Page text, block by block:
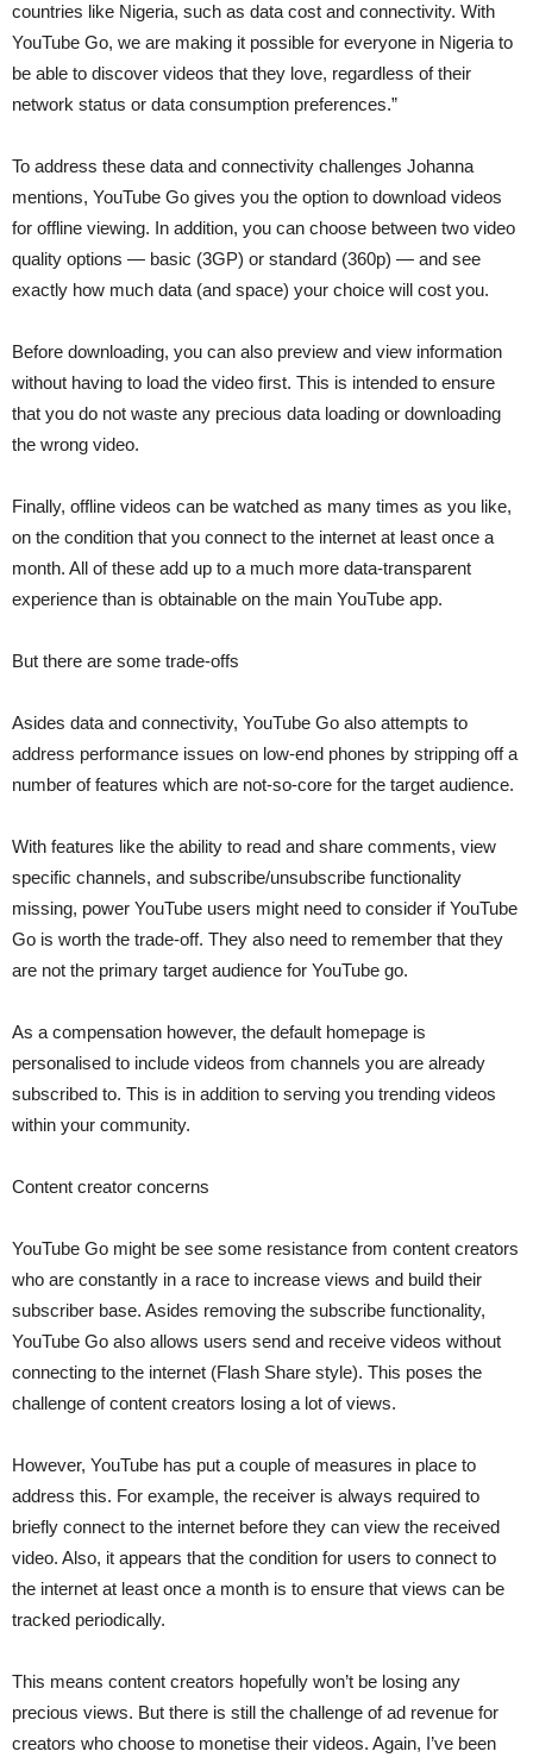
countries like Nigeria, such as data cost and connectivity. With
YouTube Go, we are making it possible for everyone in Nigeria to
be able to discover videos that they love, regardless of their
network status or data consumption preferences.”
To address these data and connectivity challenges Johanna
mentions, YouTube Go gives you the option to download videos
for offline viewing. In addition, you can choose between two video
quality options — basic (3GP) or standard (360p) — and see
exactly how much data (and space) your choice will cost you.
Before downloading, you can also preview and view information
without having to load the video first. This is intended to ensure
that you do not waste any precious data loading or downloading
the wrong video.
Finally, offline videos can be watched as many times as you like,
on the condition that you connect to the internet at least once a
month. All of these add up to a much more data-transparent
experience than is obtainable on the main YouTube app.
But there are some trade-offs
Asides data and connectivity, YouTube Go also attempts to
address performance issues on low-end phones by stripping off a
number of features which are not-so-core for the target audience.
With features like the ability to read and share comments, view
specific channels, and subscribe/unsubscribe functionality
missing, power YouTube users might need to consider if YouTube
Go is worth the trade-off. They also need to remember that they
are not the primary target audience for YouTube go.
As a compensation however, the default homepage is
personalised to include videos from channels you are already
subscribed to. This is in addition to serving you trending videos
within your community.
Content creator concerns
YouTube Go might be see some resistance from content creators
who are constantly in a race to increase views and build their
subscriber base. Asides removing the subscribe functionality,
YouTube Go also allows users send and receive videos without
connecting to the internet (Flash Share style). This poses the
challenge of content creators losing a lot of views.
However, YouTube has put a couple of measures in place to
address this. For example, the receiver is always required to
briefly connect to the internet before they can view the received
video. Also, it appears that the condition for users to connect to
the internet at least once a month is to ensure that views can be
tracked periodically.
This means content creators hopefully won’t be losing any
precious views. But there is still the challenge of ad revenue for
creators who choose to monetise their videos. Again, I’ve been